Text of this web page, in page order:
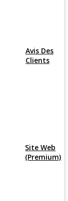
Avis Des
Clients
Site Web
(Premium)